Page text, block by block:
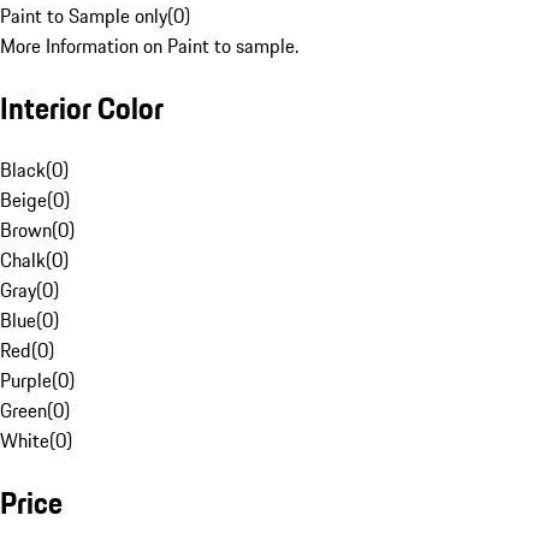
Paint to Sample only(0)
More Information on Paint to sample.
Interior Color
Black(0)
Beige(0)
Brown(0)
Chalk(0)
Gray(0)
Blue(0)
Red(0)
Purple(0)
Green(0)
White(0)
Price